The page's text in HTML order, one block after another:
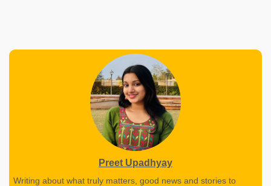
Preet Upadhyay
Writing about what truly matters, good news and stories to